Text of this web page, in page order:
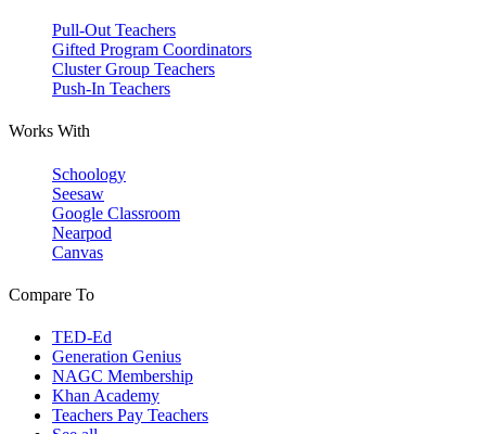
Pull-Out Teachers
Gifted Program Coordinators
Cluster Group Teachers
Push-In Teachers
Works With
Schoology
Seesaw
Google Classroom
Nearpod
Canvas
Compare To
TED-Ed
Generation Genius
NAGC Membership
Khan Academy
Teachers Pay Teachers